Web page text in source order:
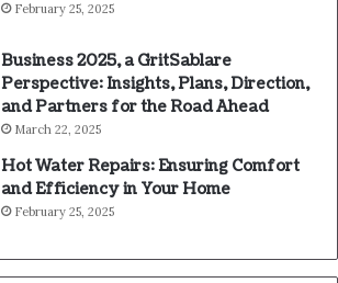
February 25, 2025
Business 2025, a GritSablare
Perspective: Insights, Plans, Direction,
and Partners for the Road Ahead
March 22, 2025
Hot Water Repairs: Ensuring Comfort
and Efficiency in Your Home
February 25, 2025